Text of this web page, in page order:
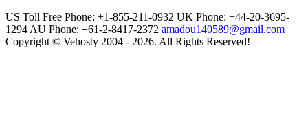
US Toll Free Phone: +1-855-211-0932 UK Phone: +44-20-3695-
1294 AU Phone: +61-2-8417-2372 amadou140589@gmail.com
Copyright © Vehosty 2004 - 2026. All Rights Reserved!